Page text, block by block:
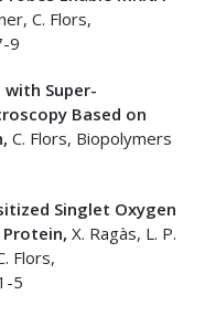
C. Flors,
9
with Super-
Based on
C. Flors, Biopolymers
Singlet Oxygen
X. Ragàs, L. P.
Flors,
5